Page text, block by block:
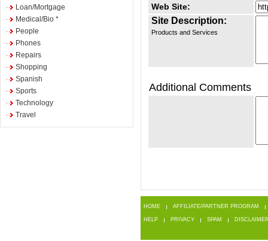
Loan/Mortgage
Medical/Bio *
People
Phones
Repairs
Shopping
Spanish
Sports
Technology
Travel
Web Site:
Site Description:
Products and Services
Additional Comments
HOME AFFILIATE/PARTNER PROGRAM
HELP PRIVACY SPAM